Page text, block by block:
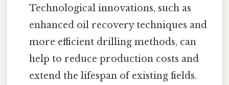
Technological innovations, such as
enhanced oil recovery techniques and
more efficient drilling methods, can
help to reduce production costs and
extend the lifespan of existing fields.